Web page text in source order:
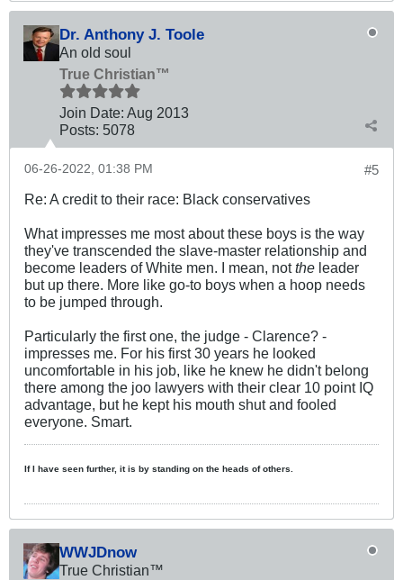
Dr. Anthony J. Toole
An old soul
True Christian™
Join Date: Aug 2013
Posts: 5078
#5
06-26-2022, 01:38 PM
Re: A credit to their race: Black conservatives
What impresses me most about these boys is the way
they've transcended the slave-master relationship and
become leaders of White men. I mean, notthe leader
but up there. More like go-to boys when a hoop needs
to be jumped through.
Particularly the first one, the judge - Clarence? -
impresses me. For his first 30 years he looked
uncomfortable in his job, like he knew he didn't belong
there among the joo lawyers with their clear 10 point IQ
advantage, but he kept his mouth shut and fooled
everyone. Smart.
If I have seen further, it is by standing on the heads of others.
WWJDnow
True Christian™